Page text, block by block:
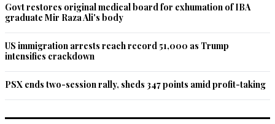
Govt restores original medical board for exhumation of IBA
graduate Mir Raza Ali's body
US immigration arrests reach record 51,000 as Trump
intensifies crackdown
PSX ends two-session rally, sheds 347 points amid profit-taking